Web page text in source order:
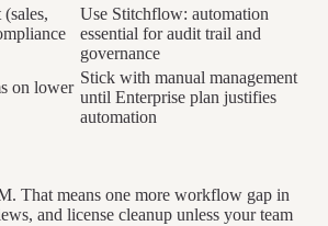
Use Stitchflow: automation
essential for audit trail and
governance
on lower
Stick with manual management
until Enterprise plan justifies
automation
That means one more workflow gap in
and license cleanup unless your team